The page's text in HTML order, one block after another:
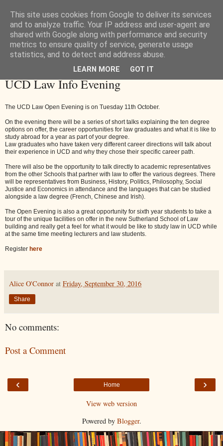
UCD Law Info Evening
The UCD Law Open Evening is on Tuesday 11th October.
On the evening there will be a series of short talks explaining the ten degree
options on offer, the career opportunities for law graduates and what it is like to
study abroad for a year as part of your degree.
Law graduates who have taken very different career directions will talk about
their experience in UCD and why they chose their specific career path.
There will also be the opportunity to talk directly to academic representatives
from the other Schools that partner with law to offer the various degrees. There
will be representatives from Business, History, Politics, Philosophy, Social
Justice and Economics in attendance and the languages that can be studied
alongside a law degree (French, Chinese and Irish).
The Open Evening is also a great opportunity for sixth year students to take a
tour of the unique facilities on offer in the new Sutherland School of Law
building and really get a feel for what it would be like to study law in UCD while
at the same time meeting lecturers and law students.
Register here
Alice O'Connor at Friday, September 30, 2016
Share
No comments:
Post a Comment
‹ ›
Home
View web version
Powered by Blogger.
This site uses cookies from Google to deliver its services
and to analyze traffic. Your IP address and user-agent are
shared with Google along with performance and security
metrics to ensure quality of service, generate usage
statistics, and to detect and address abuse.
LEARN MORE GOT IT